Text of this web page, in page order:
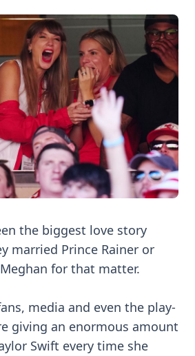
the biggest love story
married Prince Rainer or
for that matter.
media and even the play-
giving an enormous amount
Swift every time she